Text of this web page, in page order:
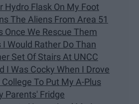
Hydro Flask On My Foot
The Aliens From Area 51
Once We Rescue Them
I Would Rather Do Than
Set Of Stairs At UNCC
I Was Cocky When I Drove
To Put My A-Plus
Parents' Fridge